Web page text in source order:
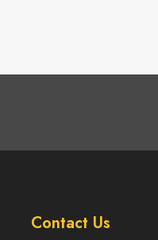
Contact Us